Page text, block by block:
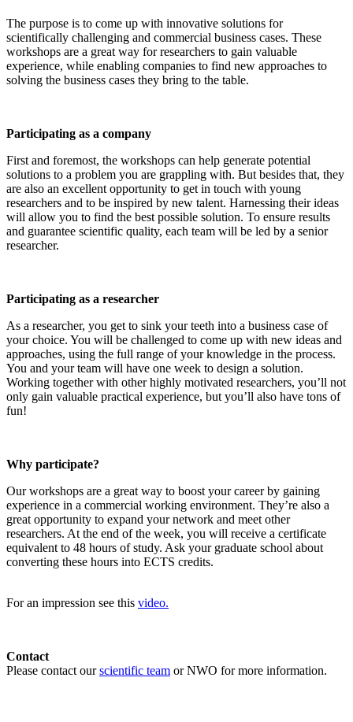
The purpose is to come up with innovative solutions for
scientifically challenging and commercial business cases. These
workshops are a great way for researchers to gain valuable
experience, while enabling companies to find new approaches to
solving the business cases they bring to the table.
Participating as a company
First and foremost, the workshops can help generate potential
solutions to a problem you are grappling with. But besides that, they
are also an excellent opportunity to get in touch with young
researchers and to be inspired by new talent. Harnessing their ideas
will allow you to find the best possible solution. To ensure results
and guarantee scientific quality, each team will be led by a senior
researcher.
Participating as a researcher
As a researcher, you get to sink your teeth into a business case of
your choice. You will be challenged to come up with new ideas and
approaches, using the full range of your knowledge in the process.
You and your team will have one week to design a solution.
Working together with other highly motivated researchers, you’ll not
only gain valuable practical experience, but you’ll also have tons of
fun!
Why participate?
Our workshops are a great way to boost your career by gaining
experience in a commercial working environment. They’re also a
great opportunity to expand your network and meet other
researchers. At the end of the week, you will receive a certificate
equivalent to 48 hours of study. Ask your graduate school about
converting these hours into ECTS credits.
For an impression see this video.
Contact
Please contact ourscientific team or NWO for more information.